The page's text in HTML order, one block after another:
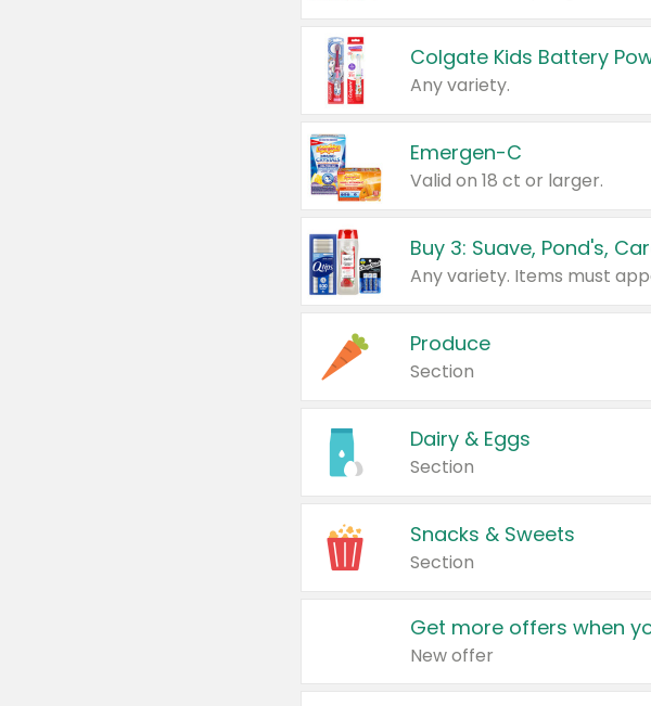
Colgate Kids Battery
Any variety.
Emergen-C
Valid on 18 ct or larger.
Produce
Section
Dairy & Eggs
Section
Snacks & Sweets
Section
Get more offers when
New offer